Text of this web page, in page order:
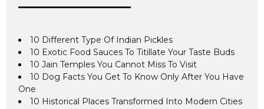
10 Different Type Of Indian Pickles
10 Exotic Food Sauces To Titillate Your Taste Buds
10 Jain Temples You Cannot Miss To Visit
10 Dog Facts You Get To Know Only After You Have
One
10 Historical Places Transformed Into Modern Cities